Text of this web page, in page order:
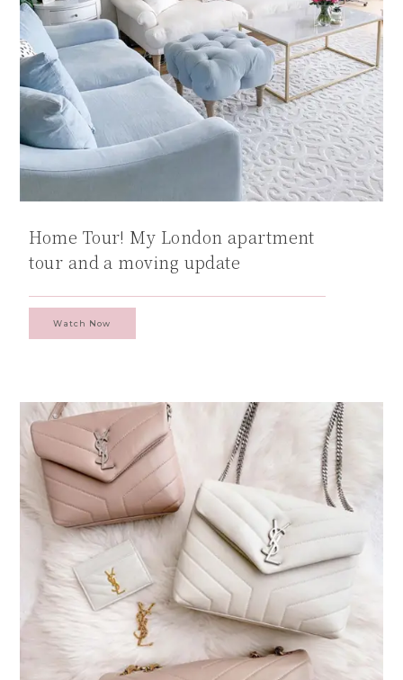
Home Tour! My London apartment
tour and a moving update
Watch Now